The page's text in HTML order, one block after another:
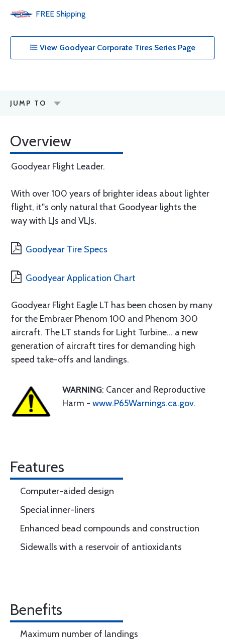
FREE Shipping
View Goodyear Corporate Tires Series Page
JUMP TO
Overview
Goodyear Flight Leader.
With over 100 years of brighter ideas about lighter
flight, it''s only natural that Goodyear lights the
way with LJs and VLJs.
Goodyear Tire Specs
Goodyear Application Chart
Goodyear Flight Eagle LT has been chosen by many
for the Embraer Phenom 100 and Phenom 300
aircraft. The LT stands for Light Turbine... a new
generation of aircraft tires for demanding high
speed take-offs and landings.
WARNING: Cancer and Reproductive
Harm - www.P65Warnings.ca.gov.
Features
Computer-aided design
Special inner-liners
Enhanced bead compounds and construction
Sidewalls with a reservoir of antioxidants
Benefits
Maximum number of landings